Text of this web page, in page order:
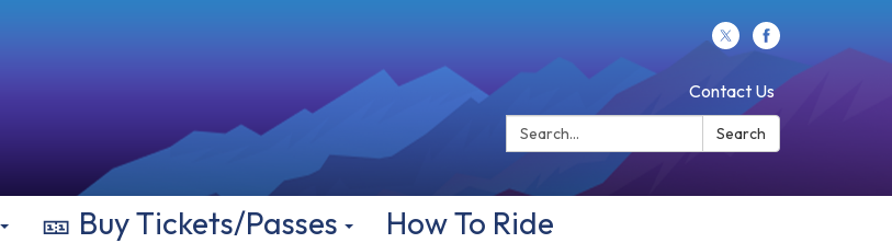
Contact Us
Search:
Search
🎫 Buy Tickets/Passes
How To Ride